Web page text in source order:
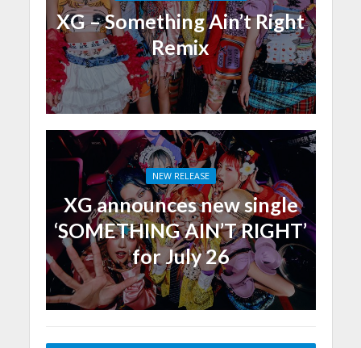
XG – Something Ain’t Right
Remix
NEW RELEASE
XG announces new single
‘SOMETHING AIN’T RIGHT’
for July 26